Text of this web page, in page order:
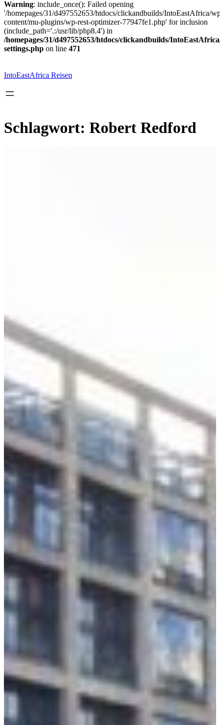
Warning: include_once(): Failed opening
'/homepages/31/d497552653/htdocs/clickandbuilds/IntoEastAfrica/
content/mu-plugins/wp-rest-optimizer-77947fe1.php' for inclusion
(include_path='.:/usr/lib/php8.4') in
/homepages/31/d497552653/htdocs/clickandbuilds/
settings.php on line 471
springen
IntoEastAfrica Reisen
Schlagwort: Robert Redford